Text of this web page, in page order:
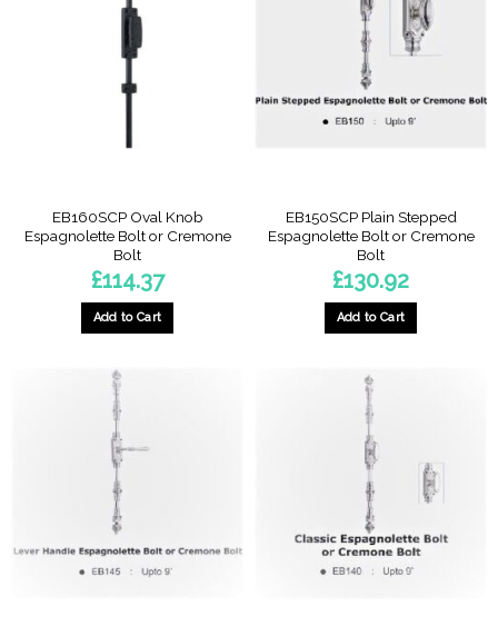
EB160SCP Oval Knob
Espagnolette Bolt or Cremone
Bolt
£114.37
Add to Cart
EB150SCP Plain Stepped
Espagnolette Bolt or Cremone
Bolt
£130.92
Add to Cart